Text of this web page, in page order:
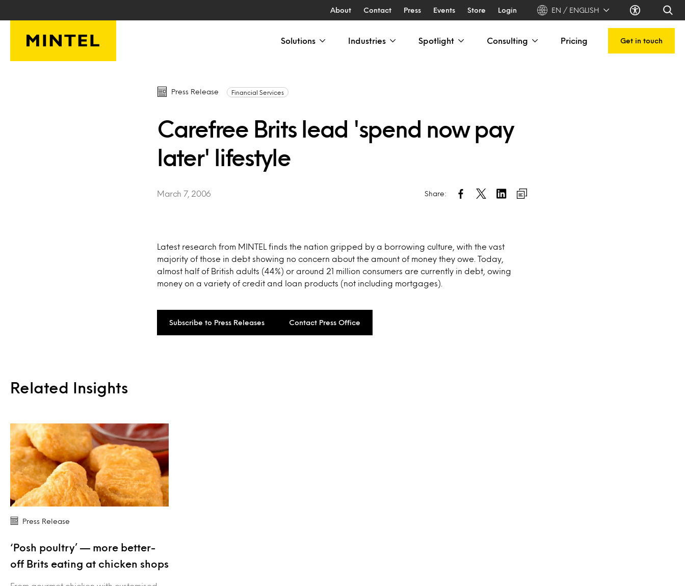
About Contact Press Events Store Login EN / ENGLISH
Solutions Industries Spotlight Consulting Pricing Get in touch
Press Release Financial Services
Carefree Brits lead 'spend now pay
later' lifestyle
March 7, 2006 Share:
Latest research from MINTEL finds the nation gripped by a borrowing culture, with the vast
majority of those in debt showing no concern about the amount of money they owe. Today,
almost half of British adults (44%) or around 21 million consumers are currently in debt, owing
money on a variety of credit and loan products (not including mortgages).
Subscribe to Press Releases Contact Press Office
Related Insights
Press Release
‘Posh poultry’ — more better-
off Brits eating at chicken shops